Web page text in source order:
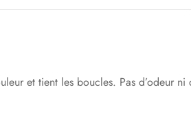
et tient les boucles. Pas d’odeur